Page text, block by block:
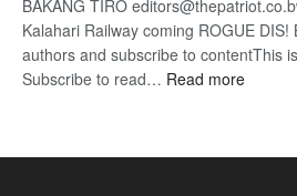
BAKANG TIRO
Kalahari Railway coming ROGUE
authors and subscribe to contentThis
Subscribe to read… Read more: